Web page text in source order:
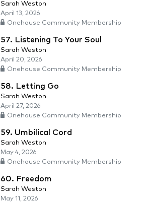
Sarah Weston
April 13, 2026
Onehouse Community Membership
57. Listening To Your Soul
Sarah Weston
April 20, 2026
Onehouse Community Membership
58. Letting Go
Sarah Weston
April 27, 2026
Onehouse Community Membership
59. Umbilical Cord
Sarah Weston
May 4, 2026
Onehouse Community Membership
60. Freedom
Sarah Weston
May 11, 2026